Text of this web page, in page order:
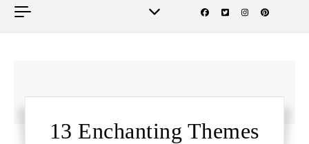
13 Enchanting Themes